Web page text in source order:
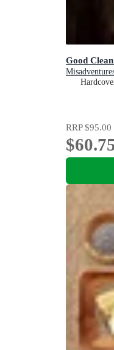
Good
RRP$95.00